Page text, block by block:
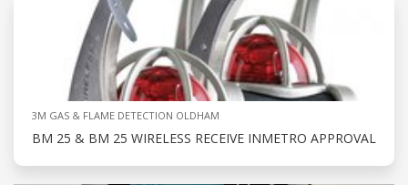
3M GAS & FLAME DETECTION OLDHAM
BM 25 & BM 25 WIRELESS RECEIVE INMETRO APPROVAL